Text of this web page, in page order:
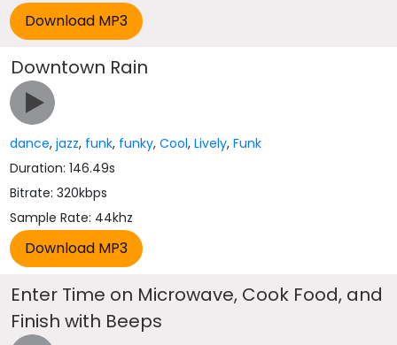
Downtown Rain
dance,jazz, funk, funky,Cool,Lively,Funk
Duration: 146.49s
Bitrate: 320kbps
Sample Rate: 44khz
Enter Time on Microwave, Cook Food, and
Finish with Beeps